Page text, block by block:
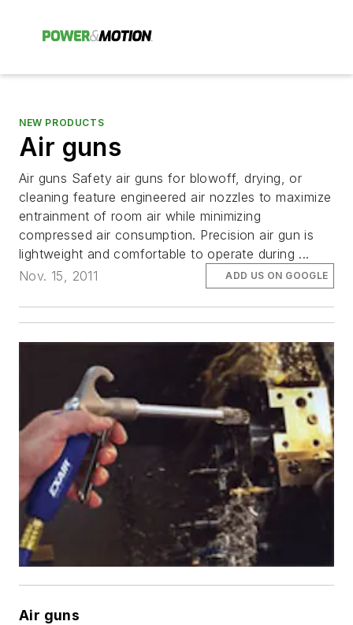
NEW PRODUCTS
Air guns
Air guns Safety air guns for blowoff, drying, or
cleaning feature engineered air nozzles to maximize
entrainment of room air while minimizing
compressed air consumption. Precision air gun is
lightweight and comfortable to operate during ...
Nov. 15, 2011
ADD US ON GOOGLE
Air guns